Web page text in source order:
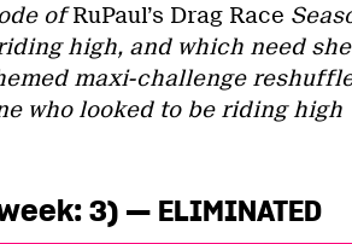
ofRuPaul’s Drag Race
high, and which need
maxi-challenge
who looked to be riding high
3) — ELIMINATED